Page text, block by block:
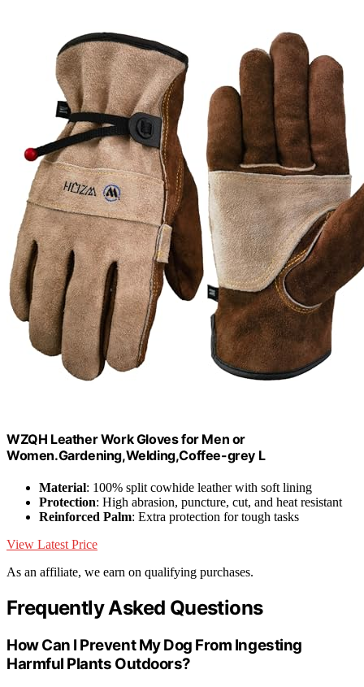
WZQH Leather Work Gloves for Men or
Women.Gardening,Welding,Coffee-grey L
Material: 100% split cowhide leather with soft lining
Protection: High abrasion, puncture, cut, and heat resistant
Reinforced Palm: Extra protection for tough tasks
View Latest Price
As an affiliate, we earn on qualifying purchases.
Frequently Asked Questions
How Can I Prevent My Dog From Ingesting
Harmful Plants Outdoors?